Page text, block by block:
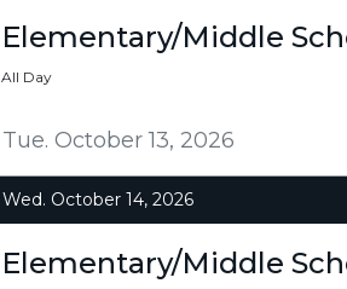
Tue. October 13, 2026
Elementary/Middle
All Day
Wed. October 14, 2026
Elementary/Middle